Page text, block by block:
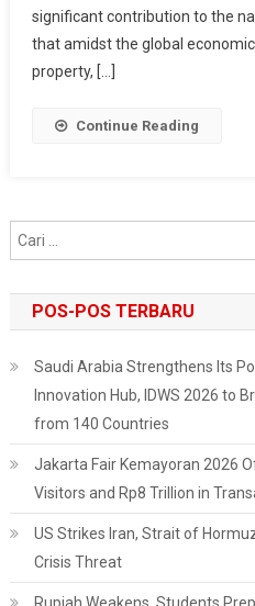
significant contribution to the
that amidst the global economic
property, […]
Continue Reading
POS-POS TERBARU
Saudi Arabia Strengthens Its
Innovation Hub, IDWS 2026 to
from 140 Countries
Jakarta Fair Kemayoran 2026
Visitors and Rp8 Trillion in
US Strikes Iran, Strait of
Crisis Threat